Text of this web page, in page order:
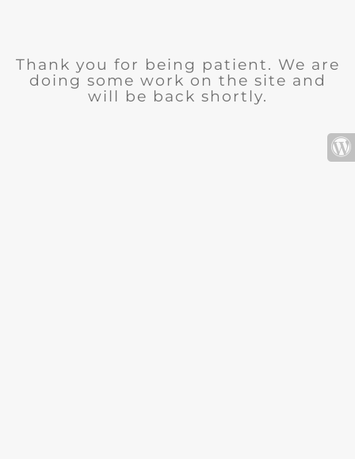
Thank you for being patient. We are
doing some work on the site and
will be back shortly.